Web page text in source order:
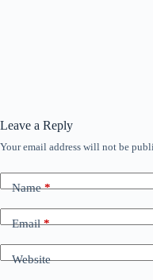
Leave a Reply
Your email address will not be
Name*
Email*
Website